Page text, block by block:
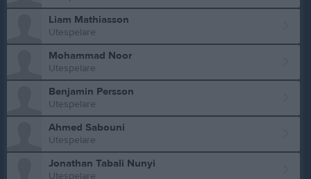
Liam Mathiasson
Utespelare
Mohammad Noor
Utespelare
Benjamin Persson
Utespelare
Ahmed Sabouni
Utespelare
Jonathan Tabali Nunyi
Utespelare